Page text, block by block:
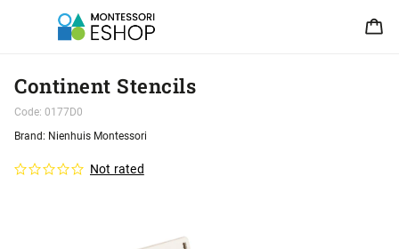
Continent Stencils
Code: 0177D0
Not rated
Brand: Nienhuis Montessori